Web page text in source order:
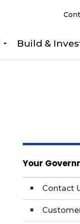
Build &
Your
Contact